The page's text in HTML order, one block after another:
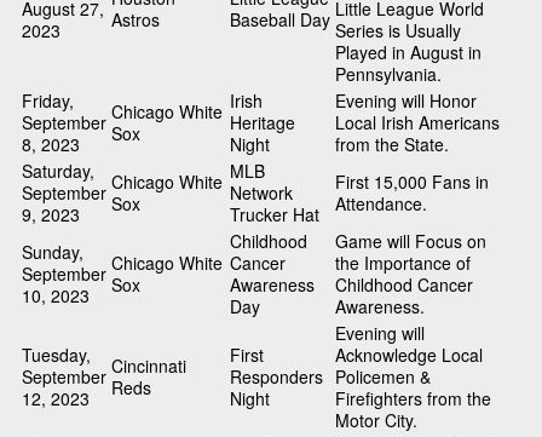
August 27,
2023
Astros
Baseball Day Little League World
Series is Usually
Played in August in
Pennsylvania.
Friday,
September
8, 2023
Chicago White
Sox
Irish
Heritage
Night
Evening will Honor
Local Irish Americans
from the State.
Saturday,
September
9, 2023
Chicago White
Sox
MLB
Network
Trucker Hat
First 15,000 Fans in
Attendance.
Sunday,
September
10, 2023
Chicago White
Sox
Childhood
Cancer
Awareness
Day
Game will Focus on
the Importance of
Childhood Cancer
Awareness.
Tuesday,
September
12, 2023
Cincinnati
Reds
First
Responders
Night
Evening will
Acknowledge Local
Policemen &
Firefighters from the
Motor City.